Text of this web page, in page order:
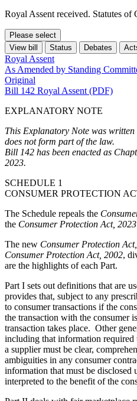
Royal Assent received. Statutes of
Please select
View bill
Status Debates
Royal Assent
As Amended by Standing
Original
Bill 142 Royal Assent (PDF)
EXPLANATORY NOTE
This Explanatory Note was
does not form part of the law.
Bill 142 has been enacted as
2023.
SCHEDULE 1
CONSUMER PROTECTION
The Schedule repeals the
the Consumer Protection Act, 2023
The new Consumer Protection
Consumer Protection Act, 2002,
are the highlights of each Part.
Part I sets out definitions that are
provides that, subject to any
to consumer transactions if the
the transaction with the consumer
transaction takes place. Other
including that information
a supplier must be clear,
ambiguities in any consumer
information that must be disclosed
interpreted to the benefit of the